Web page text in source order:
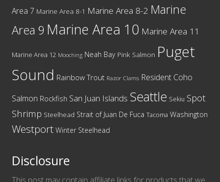
Area 7 Marine Area 8-1 Marine Area 8-2 Marine
Area 9 Marine Area 10 Marine Area 11
Marine Area 12 Mooching Neah Bay Pink Salmon Puget
Sound Rainbow Trout Razor Clams Resident Coho
Salmon Rockfish San Juan Islands Seattle Sekiu Spot
Shrimp Steelhead Strait of Juan De Fuca Tacoma Washington
Westport Winter Steelhead
Disclosure